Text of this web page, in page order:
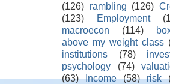
(126) rambling (126)
(123)
Employment
macroecon
(114)
above my weight class
institutions
(78)
psychology
(74)
(63)
Income (58) risk